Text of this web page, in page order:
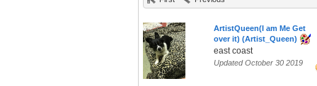
ArtistQueen(I am Me Get
over it) (Artist_Queen)
east coast
Updated October 30 2019